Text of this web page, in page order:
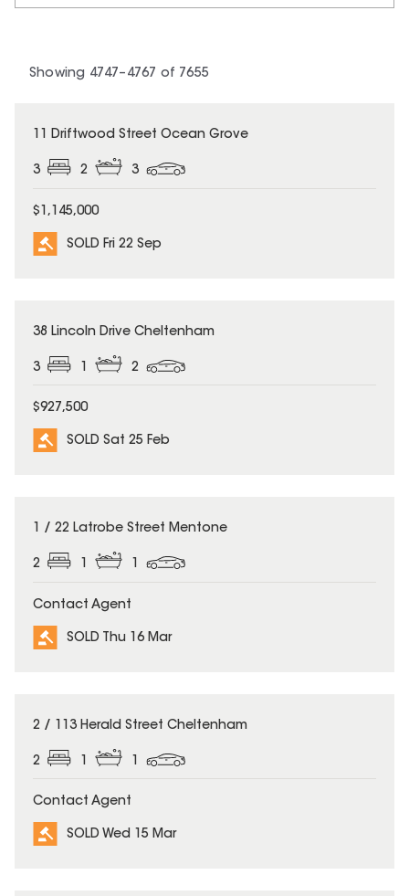
Showing 4747 – 4767 of 7655
SOLD
11 Driftwood Street Ocean Grove
3 2 3
$1,145,000
SOLD Fri 22 Sep
SOLD
38 Lincoln Drive Cheltenham
3 2
$927,500
SOLD Sat 25 Feb
SOLD
1 / 22 Latrobe Street Mentone
2 1 1
Contact Agent
SOLD Thu 16 Mar
SOLD
2 / 113 Herald Street Cheltenham
2
Contact Agent
SOLD Wed 15 Mar